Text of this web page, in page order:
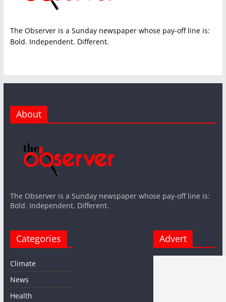
The Observer is a Sunday newspaper whose pay-off line is:
Bold. Independent. Different.
About
The Observer is a Sunday newspaper whose pay-off line is:
Bold. Independent. Different.
Categories
Climate
News
Health
Advert